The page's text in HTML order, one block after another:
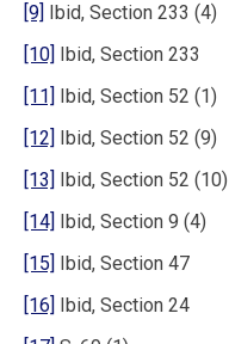
[9] Ibid, Section 233 (4)
[10] Ibid, Section 233
[11] Ibid, Section 52 (1)
[12] Ibid, Section 52 (9)
[13] Ibid, Section 52 (10)
[14] Ibid, Section 9 (4)
[15] Ibid, Section 47
[16] Ibid, Section 24